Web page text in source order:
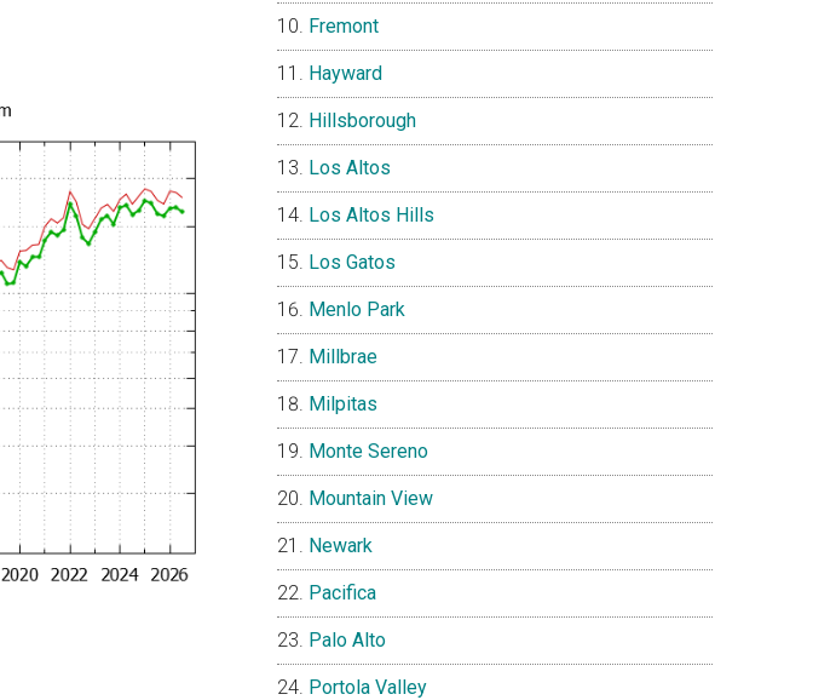
Fremont
Hayward
Hillsborough
Los Altos
Los Altos Hills
Los Gatos
Menlo Park
Millbrae
Milpitas
Monte Sereno
Mountain View
Newark
Pacifica
Palo Alto
Portola Valley